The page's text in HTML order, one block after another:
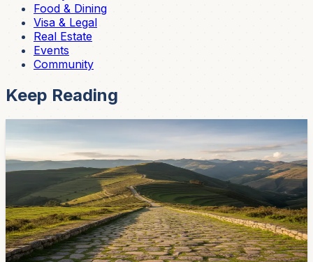
Food & Dining
Visa & Legal
Real Estate
Events
Community
Keep Reading
597 Meters of the Inca Road Still Survive at
Cuenca's Eastern Edge
Two protected stretches of the Qhapaq Ñan — the
Andean road system that includes the Camino del Inca
— still run through Challuabamba on Cuenca's edge.
Here's the pre-Columbian history hiding along a route
many expats already drive toward Gualaceo.